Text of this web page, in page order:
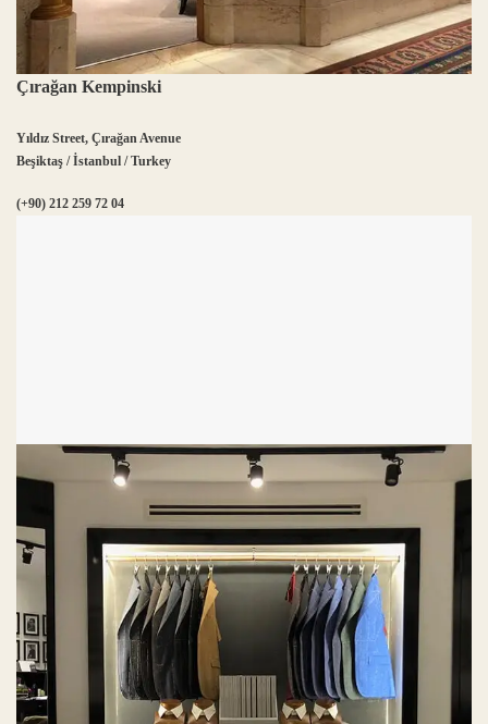
Çırağan Kempinski
Yıldız Street, Çırağan Avenue
Beşiktaş / İstanbul / Turkey
(+90) 212 259 72 04